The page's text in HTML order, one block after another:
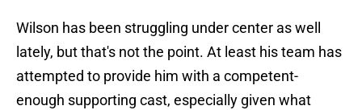
Wilson has been struggling under center as well
lately, but that's not the point. At least his team has
attempted to provide him with a competent-
enough supporting cast, especially given what